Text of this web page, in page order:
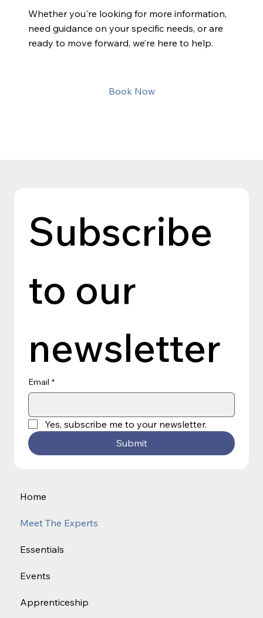
Book Now
Whether you're looking for more information,
need guidance on your specific needs, or are
ready to move forward, we’re here to help.
Home
Meet The Experts
Essentials
Events
Apprenticeship
Subscribe
to our
newsletter
Email *
Yes, subscribe me to your newsletter.
Submit